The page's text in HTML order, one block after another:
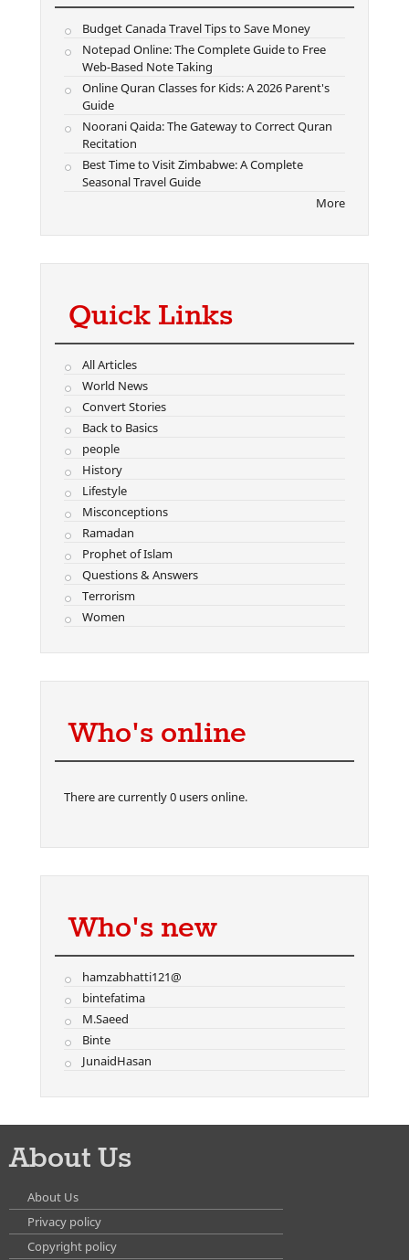
Budget Canada Travel Tips to Save Money
Notepad Online: The Complete Guide to Free
Web-Based Note Taking
Online Quran Classes for Kids: A 2026 Parent's
Guide
Noorani Qaida: The Gateway to Correct Quran
Recitation
Best Time to Visit Zimbabwe: A Complete
Seasonal Travel Guide
More
Quick Links
All Articles
World News
Convert Stories
Back to Basics
people
History
Lifestyle
Misconceptions
Ramadan
Prophet of Islam
Questions & Answers
Terrorism
Women
Who's online
There are currently 0 users online.
Who's new
hamzabhatti121@
bintefatima
M.Saeed
Binte
JunaidHasan
About Us
About Us
Privacy policy
Copyright policy